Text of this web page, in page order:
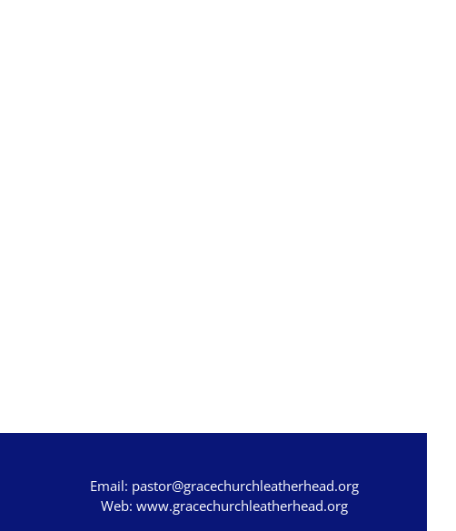
Email: pastor@gracechurchleatherhead.org
Web: www.gracechurchleatherhead.org